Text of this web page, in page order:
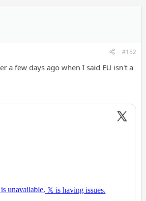
#152
a few days ago when I said EU isn't a